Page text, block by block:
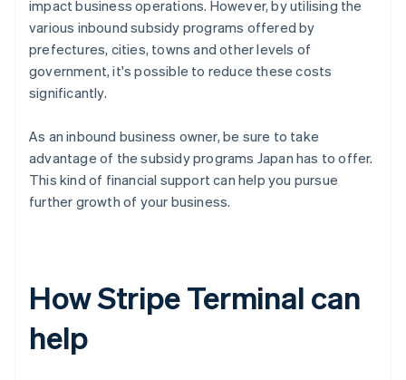
impact business operations. However, by utilising the
various inbound subsidy programs offered by
prefectures, cities, towns and other levels of
government, it's possible to reduce these costs
significantly.
As an inbound business owner, be sure to take
advantage of the subsidy programs Japan has to offer.
This kind of financial support can help you pursue
further growth of your business.
How Stripe Terminal can
help